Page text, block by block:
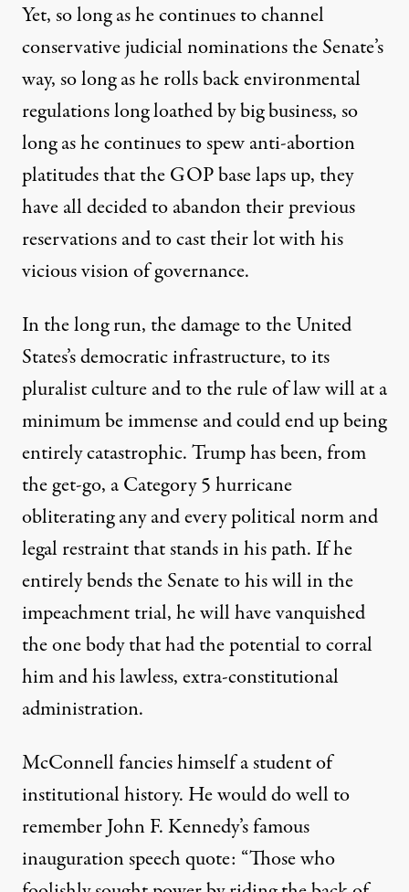
Yet, so long as he continues to channel
conservative judicial nominations the Senate’s
way, so long as he rolls back environmental
regulations long loathed by big business, so
long as he continues to spew anti-abortion
platitudes that the GOP base laps up, they
have all decided to abandon their previous
reservations and to cast their lot with his
vicious vision of governance.
In the long run, the damage to the United
States’s democratic infrastructure, to its
pluralist culture and to the rule of law will at a
minimum be immense and could end up being
entirely catastrophic. Trump has been, from
the get-go, a Category 5 hurricane
obliterating any and every political norm and
legal restraint that stands in his path. If he
entirely bends the Senate to his will in the
impeachment trial, he will have vanquished
the one body that had the potential to corral
him and his lawless, extra-constitutional
administration.
McConnell fancies himself a student of
institutional history. He would do well to
rememberJohn F. Kennedy’s famous
inauguration speech quote: “Those who